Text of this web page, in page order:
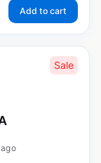
Add to cart
Sale